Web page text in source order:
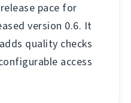
pace for
version 0.6. It
quality checks
access